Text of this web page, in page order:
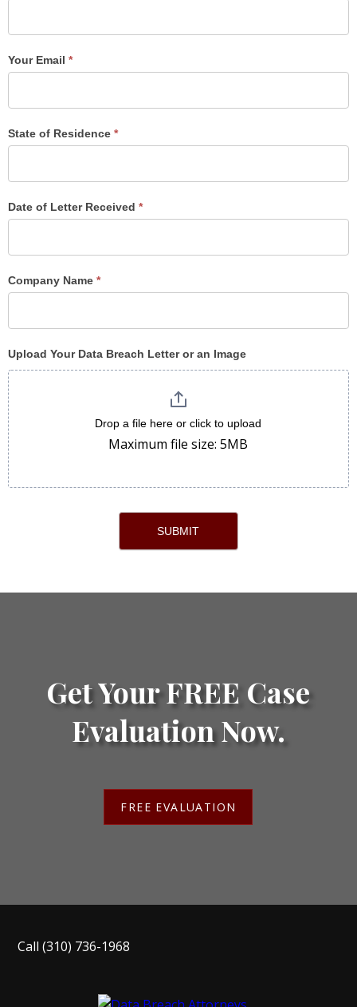
Your Email *
State of Residence *
Date of Letter Received *
Company Name *
Upload Your Data Breach Letter or an Image
Drop a file here or click to upload
Maximum file size: 5MB
SUBMIT
Get Your FREE Case
Evaluation Now.
FREE EVALUATION
Call(310) 736-1968